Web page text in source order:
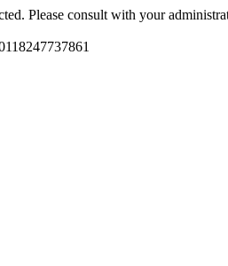
Please consult with your